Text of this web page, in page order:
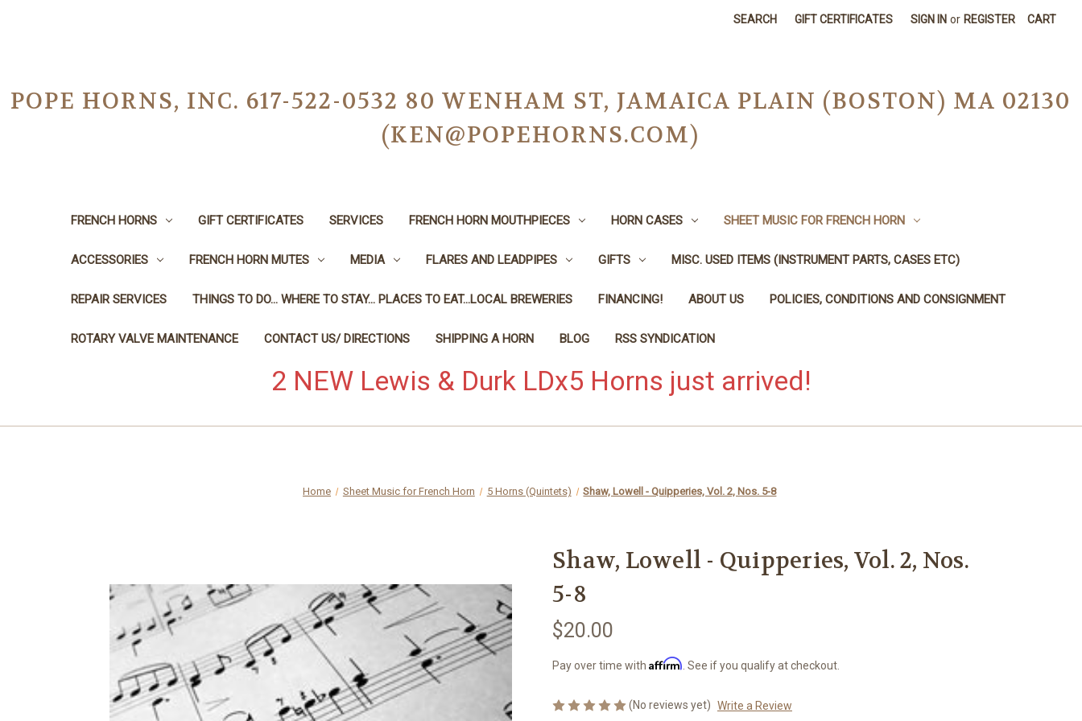
SEARCH GIFT CERTIFICATES SIGN IN or REGISTER CART
POPE HORNS, INC. 617-522-0532 80 WENHAM ST, JAMAICA PLAIN (BOSTON) MA 02130
(KEN@POPEHORNS.COM)
FRENCH HORNS GIFT CERTIFICATES SERVICES FRENCH HORN MOUTHPIECES HORN CASES SHEET MUSIC FOR FRENCH HORN
ACCESSORIES FRENCH HORN MUTES MEDIA FLARES AND LEADPIPES GIFTS MISC. USED ITEMS (INSTRUMENT PARTS, CASES ETC)
REPAIR SERVICES THINGS TO DO... WHERE TO STAY... PLACES TO EAT...LOCAL BREWERIES FINANCING! ABOUT US POLICIES, CONDITIONS AND CONSIGNMENT
ROTARY VALVE MAINTENANCE CONTACT US/ DIRECTIONS SHIPPING A HORN BLOG RSS SYNDICATION
2 NEW Lewis & Durk LDx5 Horns just arrived!
Home Sheet Music for French Horn 5 Horns (Quintets) Shaw, Lowell - Quipperies, Vol. 2, Nos. 5-8
Shaw, Lowell - Quipperies, Vol. 2, Nos.
5-8
$20.00
Pay over time with Affirm . See if you qualify at checkout.
(No reviews yet) Write a Review